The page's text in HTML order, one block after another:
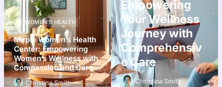
WOMEN’S HEALTH
Maple Women’s Health
Center: Empowering
Women’s Wellness with
Compassion and Care
Christina Smith
Empowering
Your Wellness
Journey with
Comprehensiv
e Care
Christina Smith